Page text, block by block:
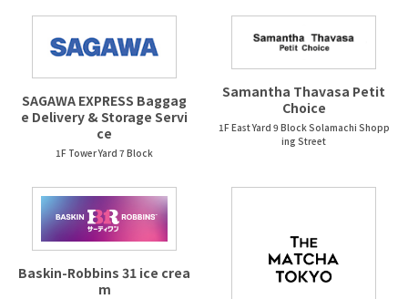
SAGAWA EXPRESS Baggag
e Delivery & Storage Servi
ce
1F Tower Yard 7 Block
Samantha Thavasa Petit
Choice
1F East Yard 9 Block Solamachi Shopp
ing Street
Baskin-Robbins 31 ice crea
m